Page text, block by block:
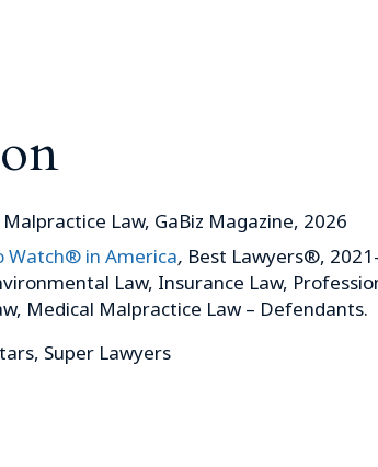
Law, GaBiz Magazine, 2026
Watch® in America, Best Lawyers®,
Law, Insurance Law,
Medical Malpractice Law – Defendants.
Super Lawyers